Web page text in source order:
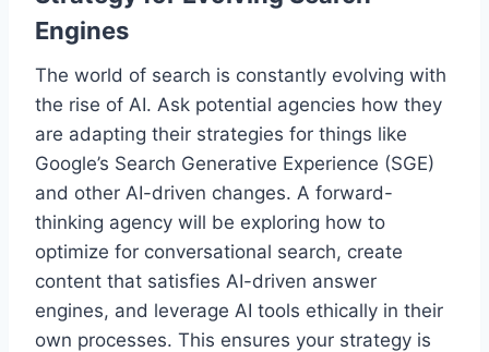
Engines
The world of search is constantly evolving with
the rise of AI. Ask potential agencies how they
are adapting their strategies for things like
Google’s Search Generative Experience (SGE)
and other AI-driven changes. A forward-
thinking agency will be exploring how to
optimize for conversational search, create
content that satisfies AI-driven answer
engines, and leverage AI tools ethically in their
own processes. This ensures your strategy is